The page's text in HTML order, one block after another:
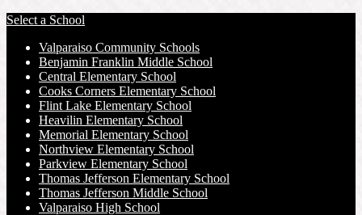
Select a School
Valparaiso Community Schools
Benjamin Franklin Middle School
Central Elementary School
Cooks Corners Elementary School
Flint Lake Elementary School
Heavilin Elementary School
Memorial Elementary School
Northview Elementary School
Parkview Elementary School
Thomas Jefferson Elementary School
Thomas Jefferson Middle School
Valparaiso High School